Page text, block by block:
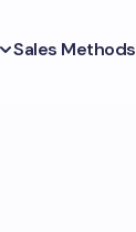
Sales Methods